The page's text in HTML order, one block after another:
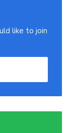
like to join